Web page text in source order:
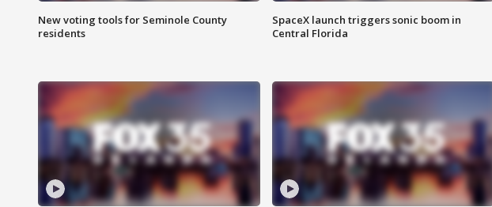
New voting tools for Seminole County
residents
SpaceX launch triggers sonic boom in
Central Florida